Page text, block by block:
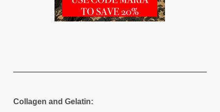
Collagen and Gelatin: